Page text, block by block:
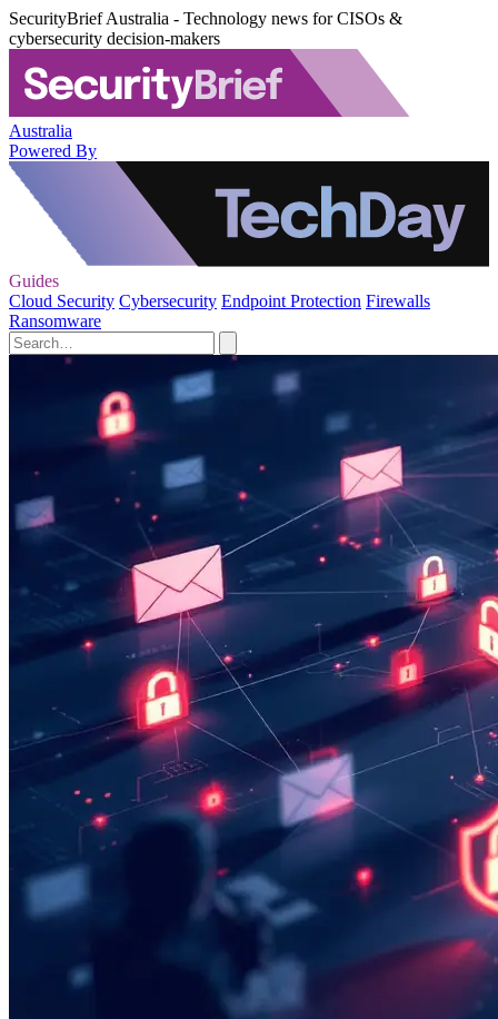
SecurityBrief Australia - Technology news for CISOs &
cybersecurity decision-makers
Australia
Powered By
Guides
Cloud Security Cybersecurity Endpoint Protection Firewalls
Ransomware